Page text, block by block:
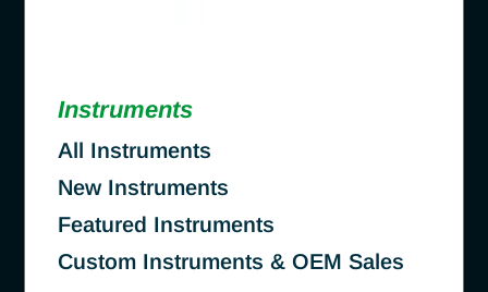
Instruments
All Instruments
New Instruments
Featured Instruments
Custom Instruments & OEM Sales